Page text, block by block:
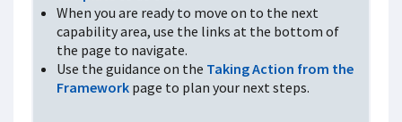
When you are ready to move on to the next
capability area, use the links at the bottom of
the page to navigate.
Use the guidance on the Taking Action from the
Framework page to plan your next steps.